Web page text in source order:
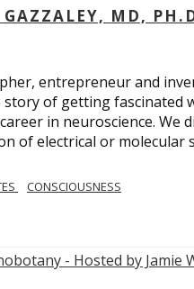
MD,
entrepreneur and
of getting fascinated
in neuroscience. We
of electrical or molecular
CONSCIOUSNESS